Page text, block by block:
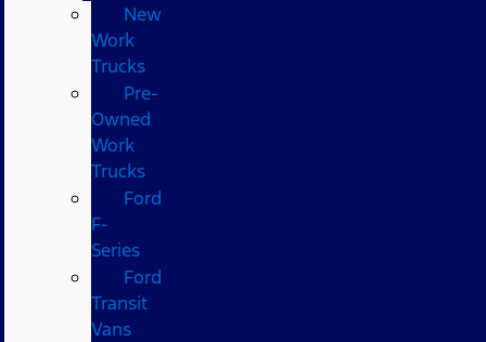
New
Work
Trucks
Pre-
Owned
Work
Trucks
Ford
F-
Series
Ford
Transit
Vans